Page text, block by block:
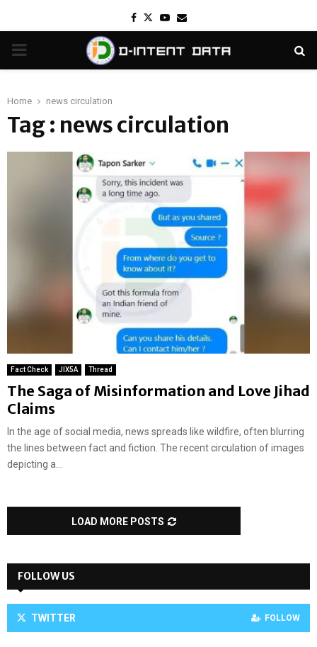
Facebook
TwitterYoutube
Email
PRIMARY
Home news circulation
Tag : news circulation
Fact Check JIX5A Thread
The Saga of Misinformation and Love Jihad
Claims
In the age of social media, news spreads like wildfire, often blurring
the lines between fact and fiction. The recent circulation of images
depicting a...
LOAD MORE POSTS
FOLLOW US
TWITTER FOLLOW